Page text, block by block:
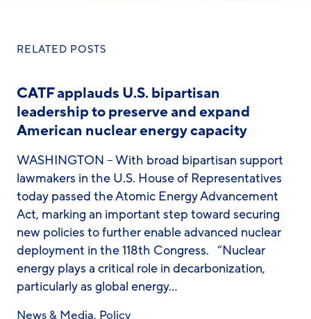
RELATED POSTS
CATF applauds U.S. bipartisan
leadership to preserve and expand
American nuclear energy capacity
WASHINGTON – With broad bipartisan support
lawmakers in the U.S. House of Representatives
today passed the Atomic Energy Advancement
Act, marking an important step toward securing
new policies to further enable advanced nuclear
deployment in the 118th Congress. “Nuclear
energy plays a critical role in decarbonization,
particularly as global energy…
News & Media, Policy